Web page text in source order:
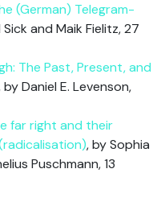
(German) Telegram-
and Maik Fielitz, 27
The Past, Present, and
by Daniel E. Levenson,
far right and their
, by Sophia
Puschmann, 13